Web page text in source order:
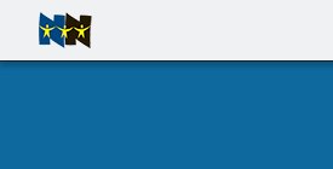
Full Menu